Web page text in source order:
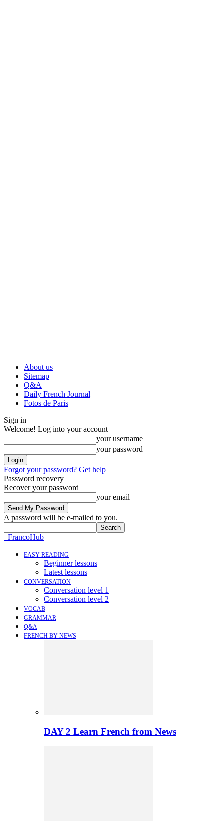
About us
Sitemap
Q&A
Daily French Journal
Fotos de Paris
Sign in
Welcome! Log into your account
your username
your password
Forgot your password? Get help
Password recovery
Recover your password
your email
A password will be e-mailed to you.
FrancoHub
EASY READING
Beginner lessons
Latest lessons
CONVERSATION
Conversation level 1
Conversation level 2
VOCAB
GRAMMAR
Q&A
FRENCH BY NEWS
DAY 2 Learn French from News